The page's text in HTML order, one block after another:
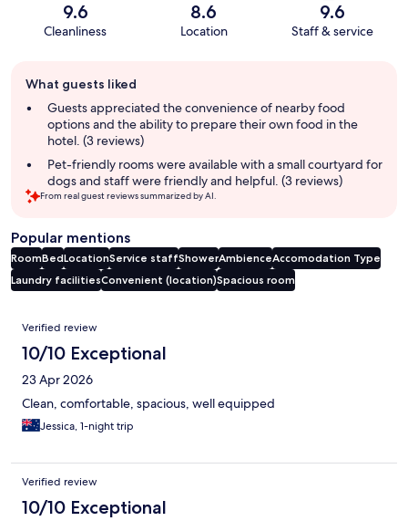
9.6
Cleanliness
8.6
Location
9.6
Staff & service
review
summary
What guests liked
Guests appreciated the convenience of nearby food
options and the ability to prepare their own food in the
hotel. (3 reviews)
Pet-friendly rooms were available with a small courtyard for
dogs and staff were friendly and helpful. (3 reviews)
From real guest reviews summarized by AI.
Popular mentions
RoomBedLocationService staffShowerAmbienceAccomodation Type
Laundry facilitiesConvenient (location)Spacious room
Reviews
Verified review
10/10 Exceptional
23 Apr 2026
Clean, comfortable, spacious, well equipped
Jessica, 1-night trip
Verified review
10/10 Exceptional